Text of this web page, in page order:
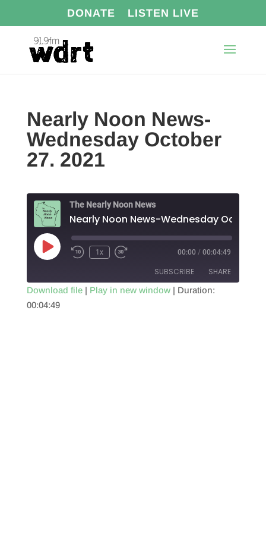
DONATE LISTEN LIVE
Nearly Noon News-
Wednesday October
27. 2021
The Nearly Noon News
Play
Episode
1x 00:00 / 00:04:49
SUBSCRIBE SHARE
SHARE
Download file| Play in new window| Duration:
00:04:49